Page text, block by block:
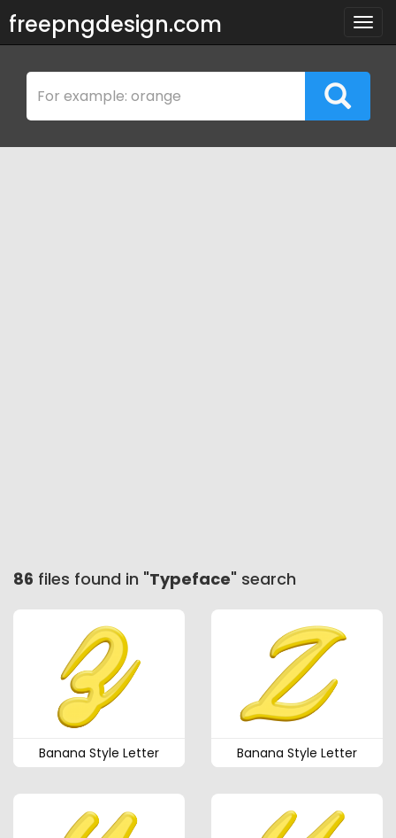
freepngdesign.com
86 files found in "Typeface" search
Banana Style Letter Banana Style Letter